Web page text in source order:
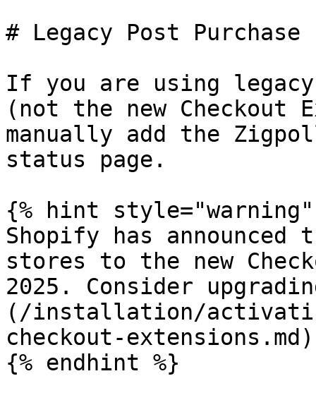
# Legacy Post
If you are using legacy
(not the new
manually add the
status page.
{% hint style="warning"
Shopify has
stores to the new
2025. Consider
(/installation/
checkout-
{% endhint %}